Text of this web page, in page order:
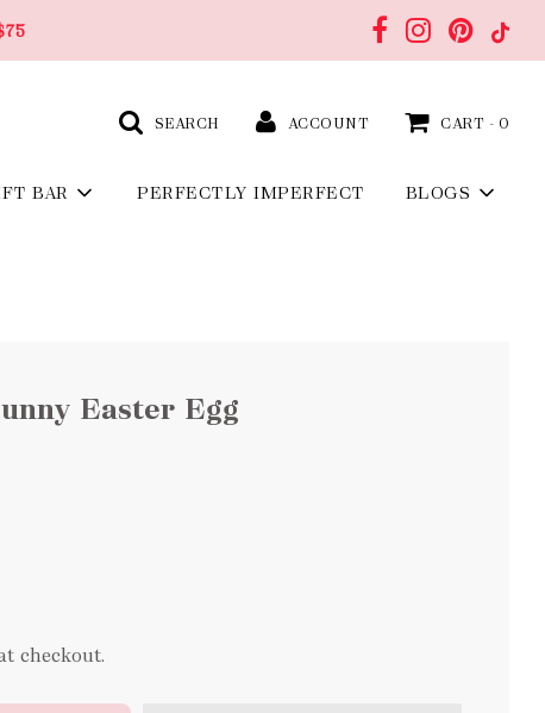
SEARCH ACCOUNT CART - 0
BAR PERFECTLY IMPERFECT BLOGS
Easter Egg
checkout.